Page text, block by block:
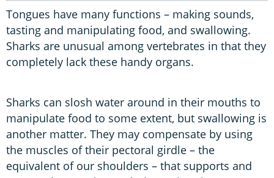
Tongues have many functions – making sounds,
tasting and manipulating food, and swallowing.
Sharks are unusual among vertebrates in that they
completely lack these handy organs.
Sharks can slosh water around in their mouths to
manipulate food to some extent, but swallowing is
another matter. They may compensate by using
the muscles of their pectoral girdle – the
equivalent of our shoulders – that supports and